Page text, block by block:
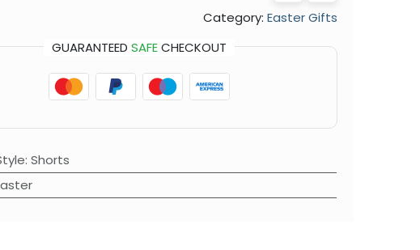
Category: Easter Gifts
GUARANTEED SAFECHECKOUT
: Shorts